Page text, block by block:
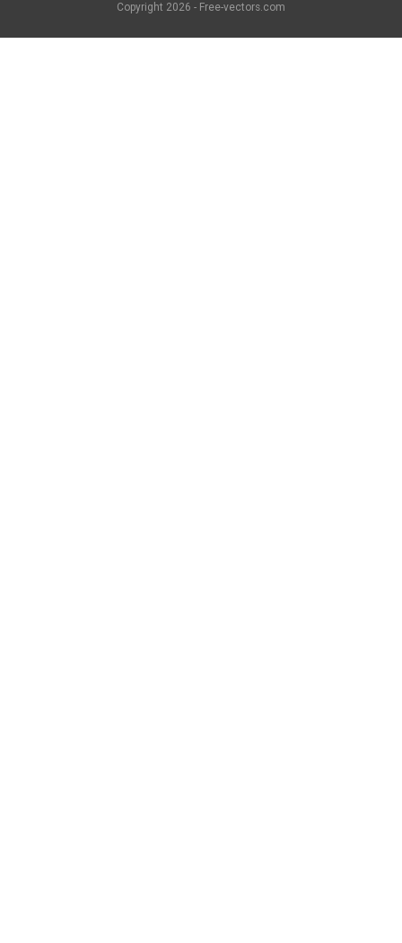
Copyright 2026 - Free-vectors.com